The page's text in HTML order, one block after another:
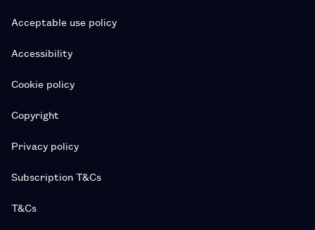
Acceptable use policy
Accessibility
Cookie policy
Copyright
Privacy policy
Subscription T&Cs
T&Cs